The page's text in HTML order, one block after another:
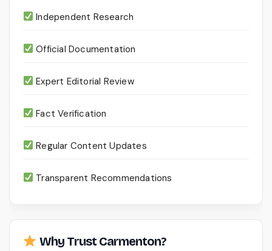
Independent Research
Official Documentation
Expert Editorial Review
Fact Verification
Regular Content Updates
Transparent Recommendations
Why Trust Carmenton?